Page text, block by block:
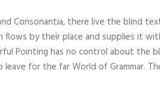
Consonantia, there live the blind
flows by their place and supplies it
Pointing has no control about the
for the far World of Grammar.